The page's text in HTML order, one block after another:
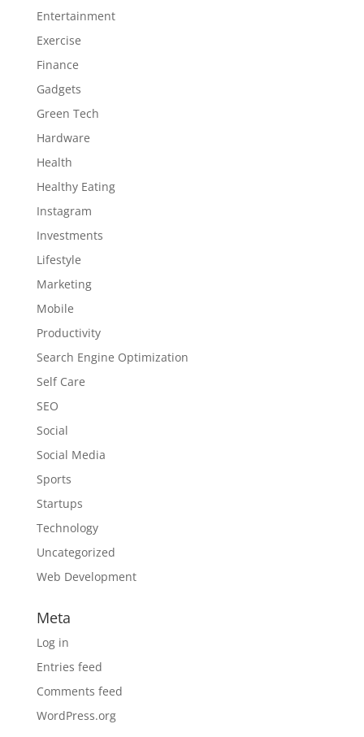
Entertainment
Exercise
Finance
Gadgets
Green Tech
Hardware
Health
Healthy Eating
Instagram
Investments
Lifestyle
Marketing
Mobile
Productivity
Search Engine Optimization
Self Care
SEO
Social
Social Media
Sports
Startups
Technology
Uncategorized
Web Development
Meta
Log in
Entries feed
Comments feed
WordPress.org